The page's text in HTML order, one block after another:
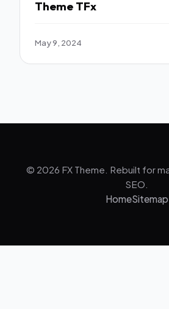
Theme TFx
May 9, 2024
© 2026 FX Theme. Rebuilt for
SEO.
HomeSitemap